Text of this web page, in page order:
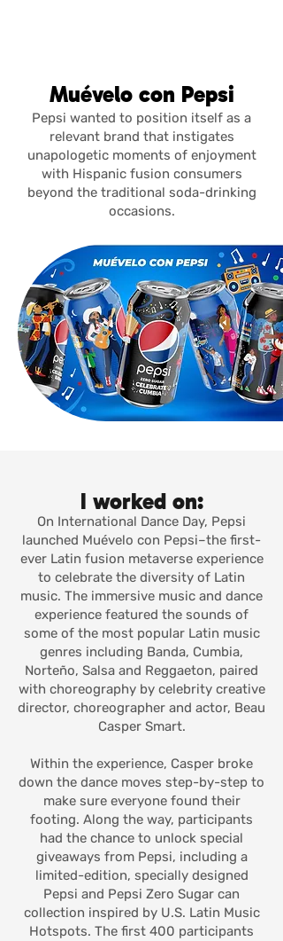
Muévelo con Pepsi
Pepsi wanted to position itself as a
relevant brand that instigates
unapologetic moments of enjoyment
with Hispanic fusion consumers
beyond the traditional soda-drinking
occasions.
I worked on:
On International Dance Day, Pepsi
launched Muévelo con Pepsi–the first-
ever Latin fusion metaverse experience
to celebrate the diversity of Latin
music. The immersive music and dance
experience featured the sounds of
some of the most popular Latin music
genres including Banda, Cumbia,
Norteño, Salsa and Reggaeton, paired
with choreography by celebrity creative
director, choreographer and actor, Beau
Casper Smart.
Within the experience, Casper broke
down the dance moves step-by-step to
make sure everyone found their
footing. Along the way, participants
had the chance to unlock special
giveaways from Pepsi, including a
limited-edition, specially designed
Pepsi and Pepsi Zero Sugar can
collection inspired by U.S. Latin Music
Hotspots. The first 400 participants